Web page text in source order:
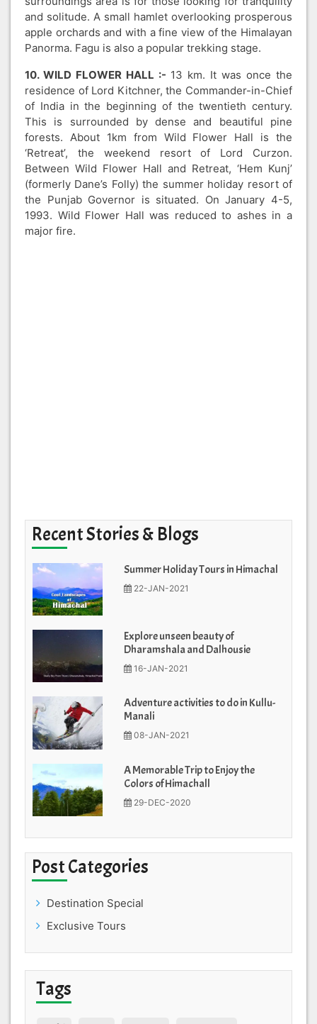
and solitude. A small hamlet overlooking prosperous
apple orchards and with a fine view of the Himalayan
Panorma. Fagu is also a popular trekking stage.
10. WILD FLOWER HALL :- 13 km. It was once the
residence of Lord Kitchner, the Commander-in-Chief
of India in the beginning of the twentieth century.
This is surrounded by dense and beautiful pine
forests. About 1km from Wild Flower Hall is the
‘Retreat’, the weekend resort of Lord Curzon.
Between Wild Flower Hall and Retreat, ‘Hem Kunj’
(formerly Dane’s Folly) the summer holiday resort of
the Punjab Governor is situated. On January 4-5,
1993. Wild Flower Hall was reduced to ashes in a
major fire.
Recent Stories & Blogs
Summer Holiday Tours in Himachal
22-JAN-2021
Explore unseen beauty of
Dharamshala and Dalhousie
16-JAN-2021
Adventure activities to do in Kullu-
Manali
08-JAN-2021
A Memorable Trip to Enjoy the
Colors of Himachall
29-DEC-2020
Post Categories
Destination Special
Exclusive Tours
Tags